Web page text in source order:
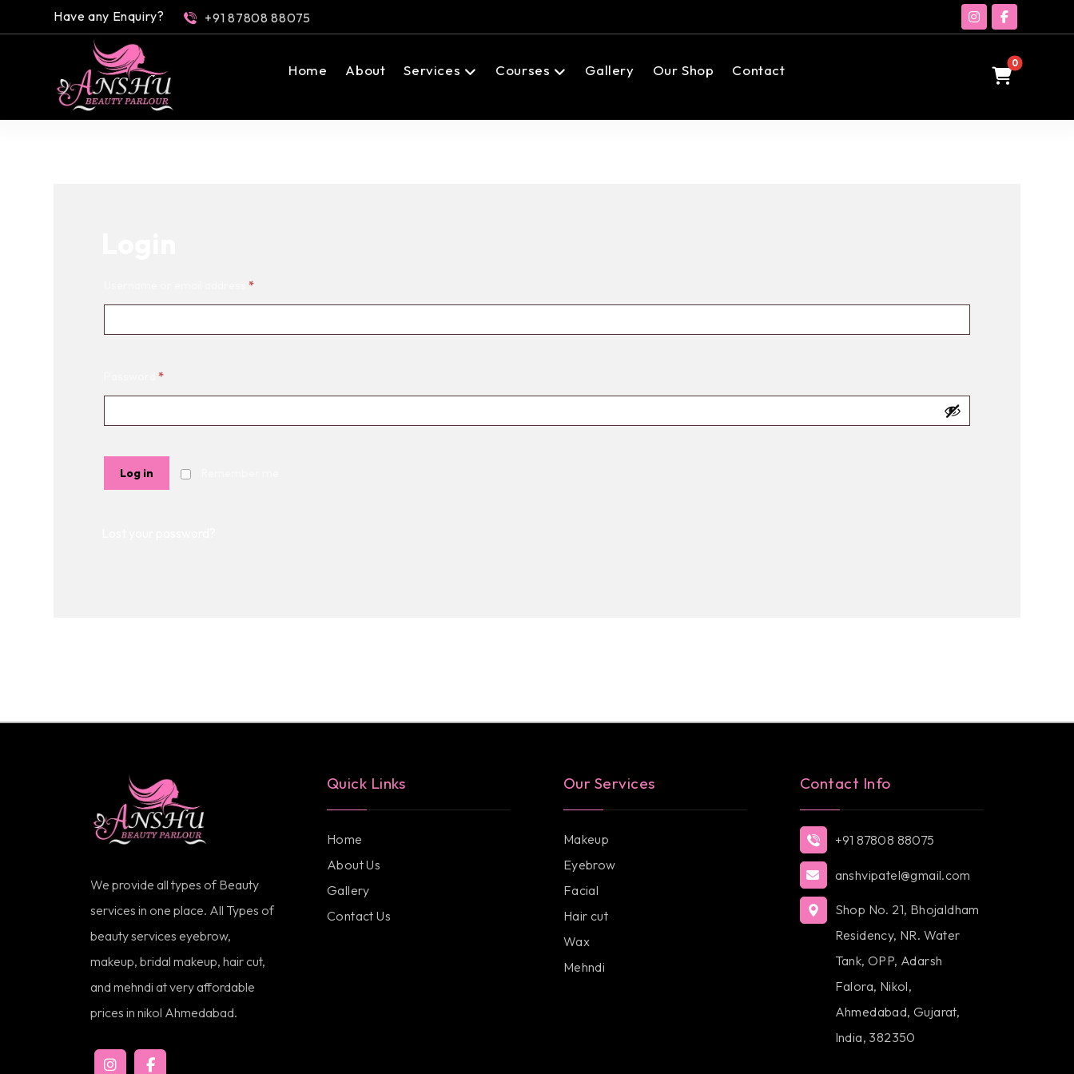
Have any Enquiry? +91 87808 88075
Home About Services Courses Gallery Our Shop Contact
Username or email address*
Password*
Log in
We provide all types of Beauty
services in one place. All Types of
beauty services eyebrow,
makeup, bridal makeup, hair cut,
and mehndi at very affordable
prices in nikol Ahmedabad.
Quick Links
Home
About Us
Gallery
Contact Us
Our Services
Makeup
Eyebrow
Facial
Hair cut
Wax
Mehndi
Contact Info
+91 87808 88075
anshvipatel@gmail.com
Shop No. 21, Bhojaldham
Residency, NR. Water
Tank, OPP, Adarsh
Falora, Nikol,
Ahmedabad, Gujarat,
India, 382350